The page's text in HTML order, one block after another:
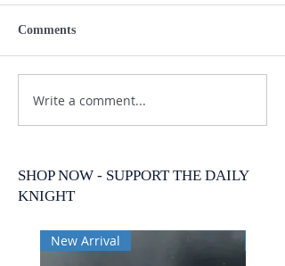
Comments
Write a comment...
SHOP NOW - SUPPORT THE DAILY
KNIGHT
New Arrival